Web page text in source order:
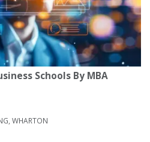
Schools By MBA
WHARTON